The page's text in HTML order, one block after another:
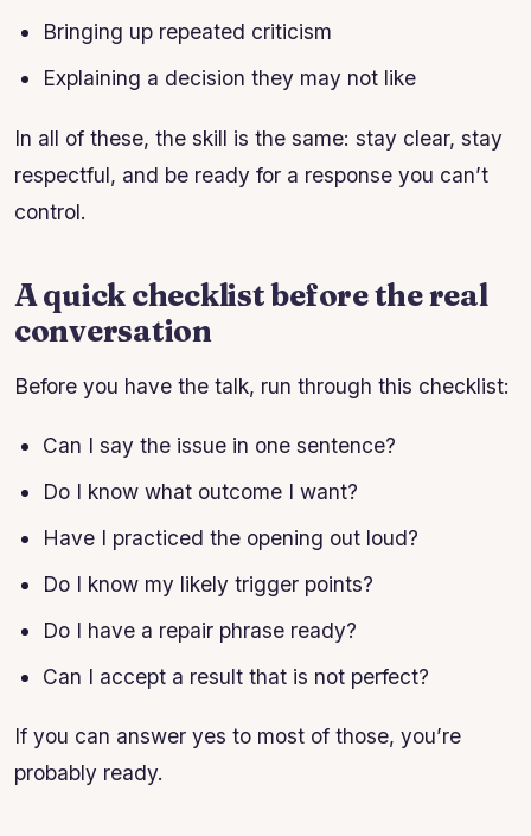
Bringing up repeated criticism
Explaining a decision they may not like
In all of these, the skill is the same: stay clear, stay
respectful, and be ready for a response you can’t
control.
A quick checklist before the real
conversation
Before you have the talk, run through this checklist:
Can I say the issue in one sentence?
Do I know what outcome I want?
Have I practiced the opening out loud?
Do I know my likely trigger points?
Do I have a repair phrase ready?
Can I accept a result that is not perfect?
If you can answer yes to most of those, you’re
probably ready.